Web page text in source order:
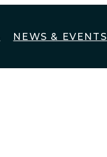
NEWS & EVENTS